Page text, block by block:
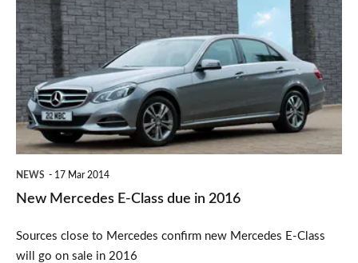
Mercedes
E-
Class
due
in
2016
NEWS 17 Mar 2014
New Mercedes E-Class due in 2016
Sources close to Mercedes confirm new Mercedes E-Class
will go on sale in 2016